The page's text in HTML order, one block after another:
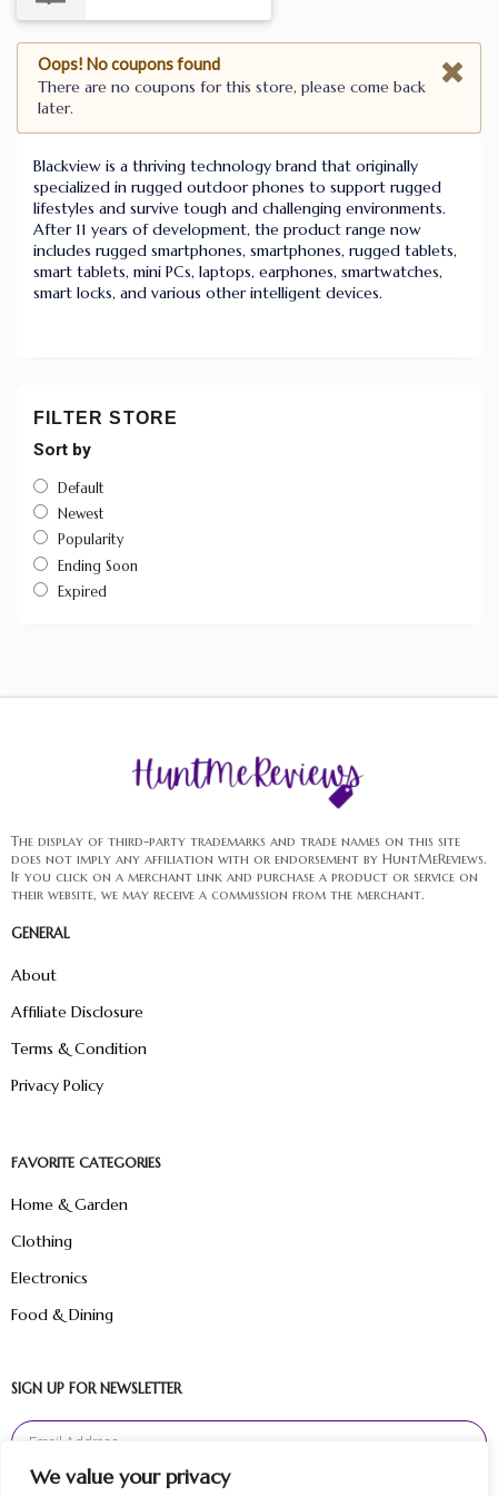
We value your privacy
Oops! No coupons found
There are no coupons for this store, please come back
later.
Blackview is a thriving technology brand that originally
specialized in rugged outdoor phones to support rugged
lifestyles and survive tough and challenging environments.
After 11 years of development, the product range now
includes rugged smartphones, smartphones, rugged tablets,
smart tablets, mini PCs, laptops, earphones, smartwatches,
smart locks, and various other intelligent devices.
FILTER STORE
Sort by
Default
Newest
Popularity
Ending Soon
Expired
The display of third-party trademarks and trade names on this site
does not imply any affiliation with or endorsement by HuntMeReviews.
If you click on a merchant link and purchase a product or service on
their website, we may receive a commission from the merchant.
GENERAL
About
Affiliate Disclosure
Terms & Condition
Privacy Policy
FAVORITE CATEGORIES
Home & Garden
Clothing
Electronics
Food & Dining
SIGN UP FOR NEWSLETTER